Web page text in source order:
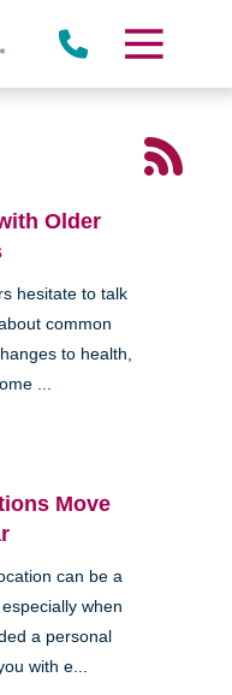
Older
hesitate to talk
common
to health,
...
Move
can be a
when
a personal
with e...